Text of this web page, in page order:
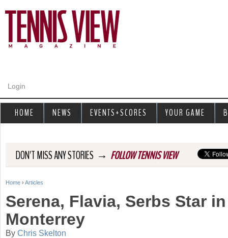
Login
DON'T MISS ANY STORIES → FOLLOW TENNIS VIEW
Y
u
Home › Articles
Serena, Flavia, Serbs Star
Monterrey
By Chris Skelton
HOME NEWS EVENTS+SCORES YOUR GAME